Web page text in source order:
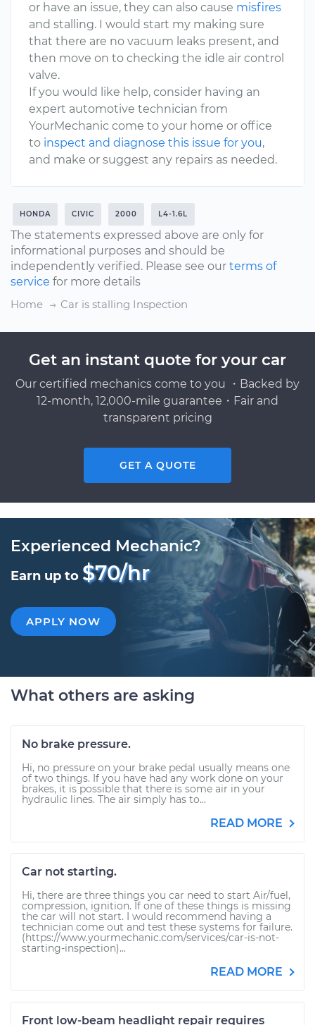
or have an issue, they can also cause misfires
and stalling. I would start my making sure
that there are no vacuum leaks present, and
then move on to checking the idle air control
valve.
If you would like help, consider having an
expert automotive technician from
YourMechanic come to your home or office
to inspect and diagnose this issue for you,
and make or suggest any repairs as needed.
HONDA CIVIC 2000 L4-1.6L
The statements expressed above are only for
informational purposes and should be
independently verified. Please see our terms of
service for more details
Home
Car is stalling Inspection
Get an instant quote for your car
Our certified mechanics come to you ・Backed by
12-month, 12,000-mile guarantee・Fair and
transparent pricing
GET A QUOTE
Experienced Mechanic?
Earn up to $70/hr
APPLY NOW
What others are asking
No brake pressure.
Hi, no pressure on your brake pedal usually means one
of two things. If you have had any work done on your
brakes, it is possible that there is some air in your
hydraulic lines. The air simply has to...
READ MORE
Car not starting.
Hi, there are three things you car need to start Air/fuel,
compression, ignition. If one of these things is missing
the car will not start. I would recommend having a
technician come out and test these systems for failure.
(https://www.yourmechanic.com/services/car-is-not-
starting-inspection)...
READ MORE
Front low-beam headlight repair requires